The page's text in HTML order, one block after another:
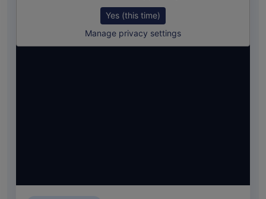
Yes (this time)
Manage privacy settings